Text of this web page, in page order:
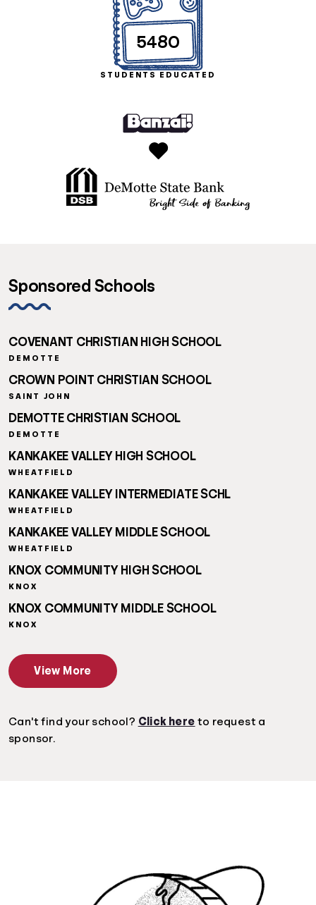
5480
STUDENTS EDUCATED
Sponsored Schools
COVENANT CHRISTIAN HIGH SCHOOL
DEMOTTE
CROWN POINT CHRISTIAN SCHOOL
SAINT JOHN
DEMOTTE CHRISTIAN SCHOOL
DEMOTTE
KANKAKEE VALLEY HIGH SCHOOL
WHEATFIELD
KANKAKEE VALLEY INTERMEDIATE SCHL
WHEATFIELD
KANKAKEE VALLEY MIDDLE SCHOOL
WHEATFIELD
KNOX COMMUNITY HIGH SCHOOL
KNOX
KNOX COMMUNITY MIDDLE SCHOOL
KNOX
View More
Can't find your school? Click here to request a
sponsor.